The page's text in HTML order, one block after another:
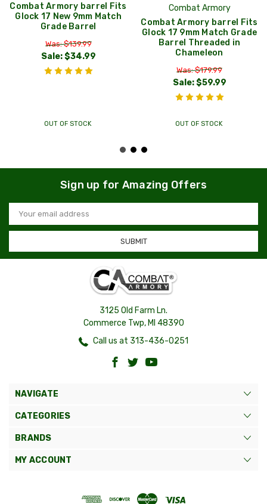
Combat Armory barrel Fits
Glock 17 New 9mm Match
Grade Barrel
Was: $139.99
Sale:$34.99
OUT OF STOCK
Combat Armory
Combat Armory barrel Fits
Glock 17 9mm Match Grade
Barrel Threaded in
Chameleon
Was: $179.99
Sale:$59.99
OUT OF STOCK
Sign up for Amazing Offers
Email
Address
3125 Old Farm Ln.
Commerce Twp, MI 48390
Call us at 313-436-0251
NAVIGATE
CATEGORIES
BRANDS
MY ACCOUNT